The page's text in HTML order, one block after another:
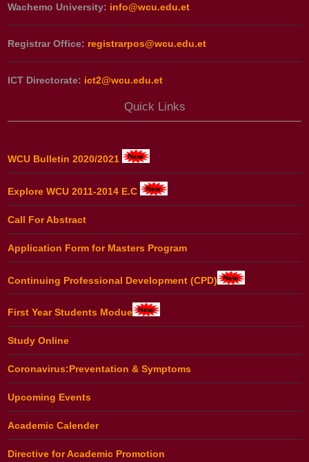
Wachemo University: info@wcu.edu.et
Registrar Office: registrarpos@wcu.edu.et
ICT Directorate: ict2@wcu.edu.et
Quick Links
WCU Bulletin 2020/2021
Explore WCU 2011-2014 E.C
Call For Abstract
Application Form for Masters Program
Continuing Professional Development (CPD)
First Year Students Modue
Study Online
Coronavirus:Preventation & Symptoms
Upcoming Events
Academic Calender
Directive for Academic Promotion